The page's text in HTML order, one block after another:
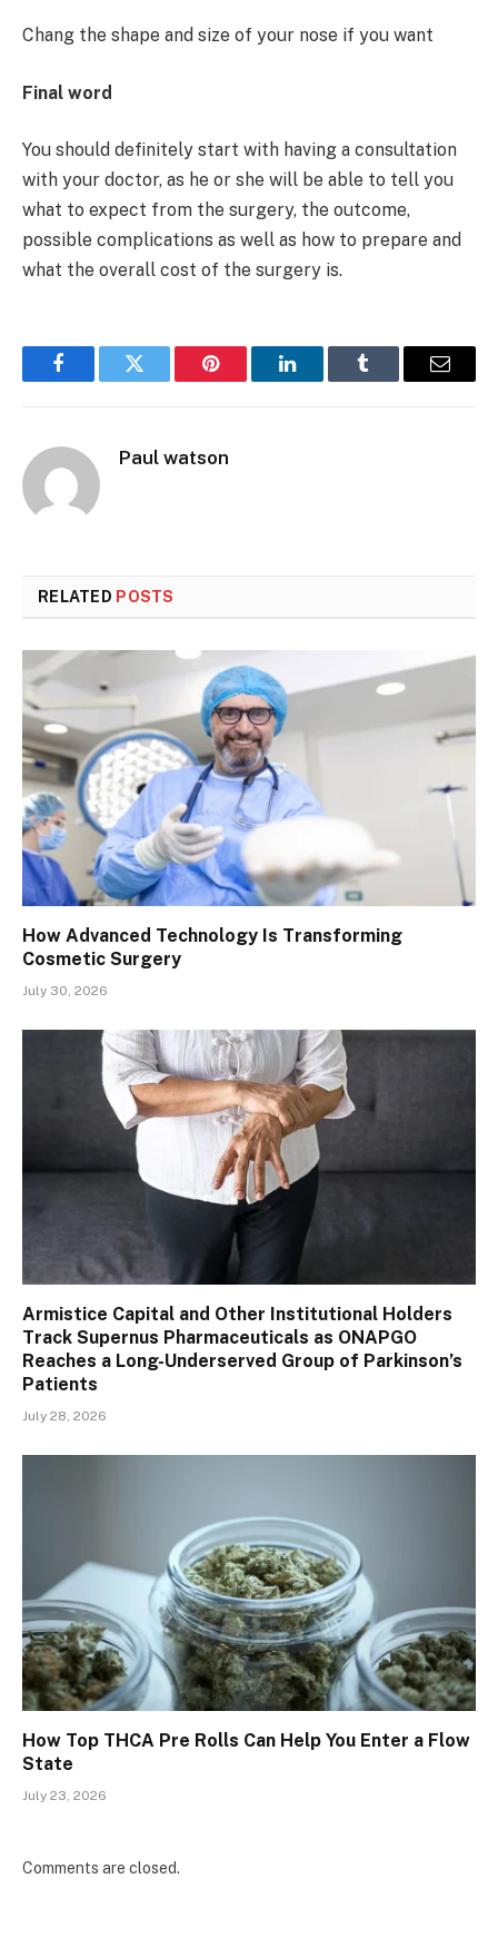
Chang the shape and size of your nose if you want
Final word
You should definitely start with having a consultation
with your doctor, as he or she will be able to tell you
what to expect from the surgery, the outcome,
possible complications as well as how to prepare and
what the overall cost of the surgery is.
FacebookTwitter Pinterest LinkedInTumblr Email
Paul watson
RELATED POSTS
How Advanced Technology Is Transforming
Cosmetic Surgery
July 30, 2026
Armistice Capital and Other Institutional Holders
Track Supernus Pharmaceuticals as ONAPGO
Reaches a Long-Underserved Group of Parkinson’s
Patients
July 28, 2026
How Top THCA Pre Rolls Can Help You Enter a Flow
State
July 23, 2026
Comments are closed.